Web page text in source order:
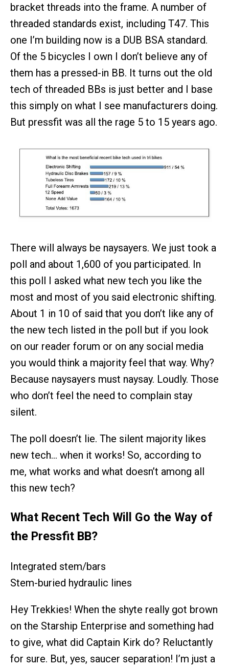
bracket threads into the frame. A number of
threaded standards exist, including T47. This
one I’m building now is a DUB BSA standard.
Of the 5 bicycles I own I don’t believe any of
them has a pressed-in BB. It turns out the old
tech of threaded BBs is just better and I base
this simply on what I see manufacturers doing.
But pressfit was all the rage 5 to 15 years ago.
There will always be naysayers. We just took a
poll and about 1,600 of you participated. In
this poll I asked what new tech you like the
most and most of you said electronic shifting.
About 1 in 10 of said that you don’t like any of
the new tech listed in the poll but if you look
on our reader forum or on any social media
you would think a majority feel that way. Why?
Because naysayers must naysay. Loudly. Those
who don’t feel the need to complain stay
silent.
The poll doesn’t lie. The silent majority likes
new tech… when it works! So, according to
me, what works and what doesn’t among all
this new tech?
What Recent Tech Will Go the Way of
the Pressfit BB?
Integrated stem/bars
Stem-buried hydraulic lines
Hey Trekkies! When the shyte really got brown
on the Starship Enterprise and something had
to give, what did Captain Kirk do? Reluctantly
for sure. But, yes, saucer separation! I’m just a